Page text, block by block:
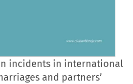
incidents in international
and partners’